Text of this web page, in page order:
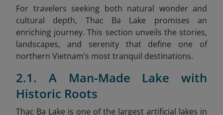
For travelers seeking both natural wonder and
cultural depth, Thac Ba Lake promises an
enriching journey. This section unveils the stories,
landscapes, and serenity that define one of
northern Vietnam’s most tranquil destinations.
2.1. A Man-Made Lake with
Historic Roots
Thac Ba Lake is one of the largest artificial lakes in